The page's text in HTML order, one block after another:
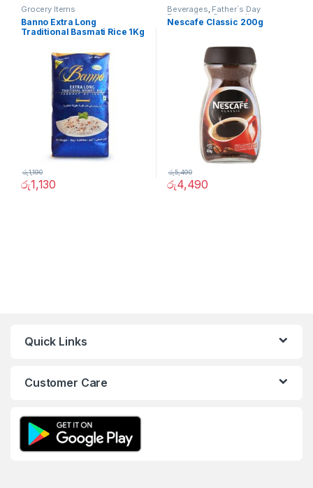
Grocery Items
Banno Extra Long
Traditional Basmati Rice 1Kg
රු1,130
රු1,190
Beverages, Father`s Day
Promotion,Grocery Items
Nescafe Classic 200g
රු4,490
රු5,490
Quick Links
Customer Care